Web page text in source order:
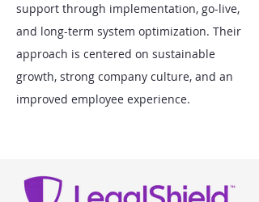
support through implementation, go-live,
and long-term system optimization. Their
approach is centered on sustainable
growth, strong company culture, and an
improved employee experience.